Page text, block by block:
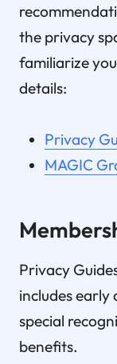
the privacy
familiarize
details:
Privacy
MAGIC
Privacy
includes early
special
benefits.